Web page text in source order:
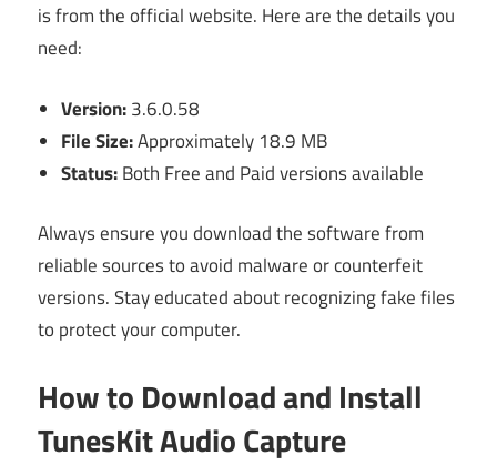
is from the official website. Here are the details you
need:
Version:3.6.0.58
File Size:Approximately 18.9 MB
Status:Both Free and Paid versions available
Always ensure you download the software from
reliable sources to avoid malware or counterfeit
versions. Stay educated about recognizing fake files
to protect your computer.
How to Download and Install
TunesKit Audio Capture